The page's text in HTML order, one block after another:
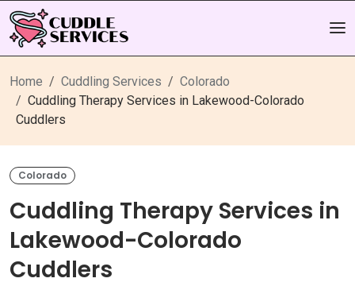
Home Cuddling Services
Colorado
Cuddling Therapy Services in Lakewood-Colorado
Cuddlers
Colorado
Cuddling Therapy Services in
Lakewood-Colorado
Cuddlers